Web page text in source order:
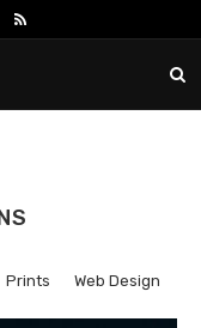
Prints Web Design